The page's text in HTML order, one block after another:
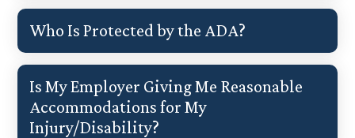
Who Is Protected by the ADA?
Is My Employer Giving Me Reasonable
Accommodations for My
Injury/Disability?